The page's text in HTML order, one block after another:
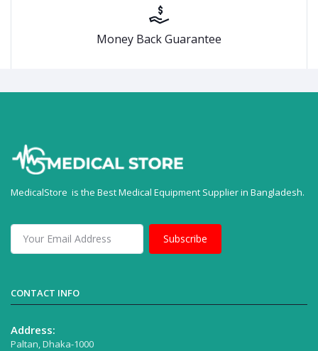
Money Back Guarantee
MedicalStore is the Best Medical Equipment Supplier in Bangladesh.
Subscribe
CONTACT INFO
Address:
Paltan, Dhaka-1000